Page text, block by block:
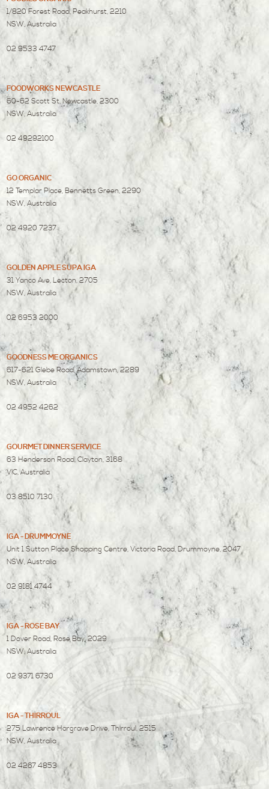
1/820 Forest Road, Peakhurst, 2210
NSW, Australia
02 9533 4747
FOODWORKS NEWCASTLE
60-62 Scott St, Newcastle, 2300
NSW, Australia
02 49292100
GO ORGANIC
12 Templar Place, Bennetts Green, 2290
NSW, Australia
02 4920 7237
GOLDEN APPLE SUPA IGA
31 Yanco Ave, Lecton, 2705
NSW, Australia
02 6953 2000
GOODNESS ME ORGANICS
617-621 Glebe Road, Adamstown, 2289
NSW, Australia
02 4952 4262
GOURMET DINNER SERVICE
63 Henderson Road, Clayton, 3168
VIC, Australia
03 8510 7130
IGA - DRUMMOYNE
Unit 1 Sutton Place Shopping Centre, Victoria Road, Drummoyne, 2047
NSW, Australia
02 9181 4744
IGA - ROSE BAY
1 Dover Road, Rose Bay, 2029
NSW, Australia
02 9371 6730
IGA - THIRROUL
275 Lawrence Hargrave Drive, Thirroul, 2515
NSW, Australia
02 4267 4853